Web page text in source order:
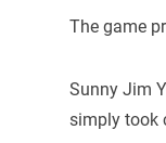
The game
Sunny Jim
simply took